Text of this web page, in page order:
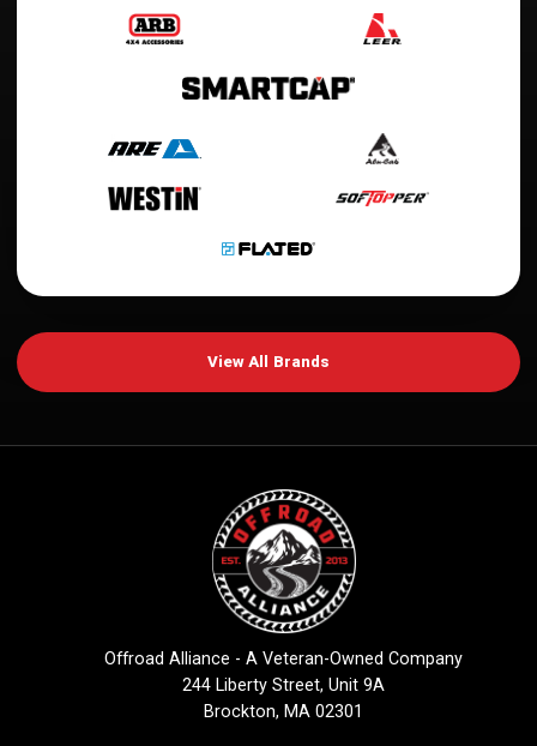
View All Brands
Offroad Alliance - A Veteran-Owned Company
244 Liberty Street, Unit 9A
Brockton, MA 02301